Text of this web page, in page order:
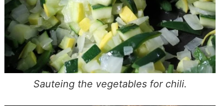
Sauteing the vegetables for chili.